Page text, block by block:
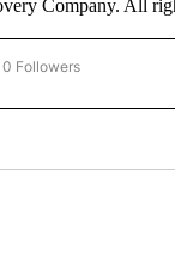
Company. All
"CNN BUSINESS/
0 Followers